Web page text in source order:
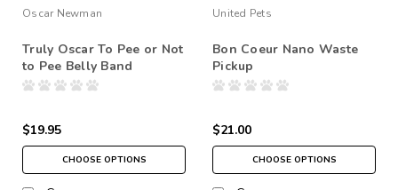
Oscar Newman
Truly Oscar To Pee or Not
to Pee Belly Band
$19.95
CHOOSE OPTIONS
United Pets
Bon Coeur Nano Waste
Pickup
$21.00
CHOOSE OPTIONS